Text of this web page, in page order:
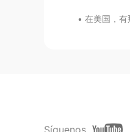
在美国，有那
Síguenos